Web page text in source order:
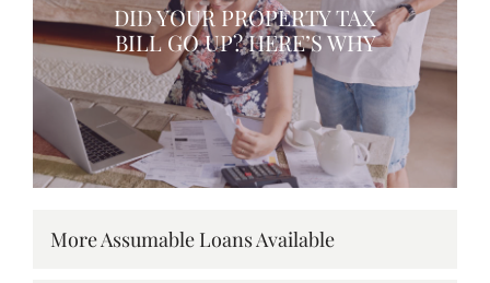
DID YOUR PROPERTY TAX
BILL GO UP? HERE’S WHY
More Assumable Loans Available